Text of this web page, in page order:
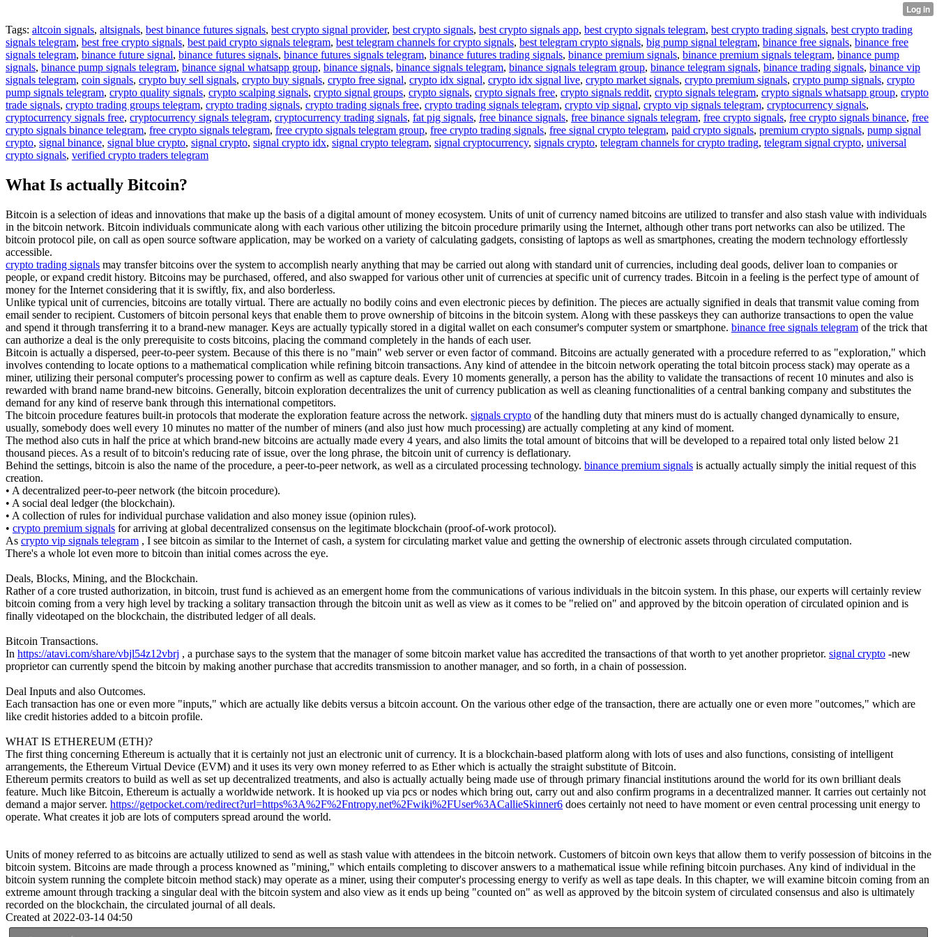
Tags: altcoin signals, altsignals, best binance futures signals, best crypto signal provider, best crypto signals, best crypto signals app, best crypto signals telegram, best crypto trading signals, best crypto trading
signals telegram, best free crypto signals, best paid crypto signals telegram, best telegram channels for crypto signals, best telegram crypto signals, big pump signal telegram, binance free signals, binance free
signals telegram, binance future signal, binance futures signals, binance futures signals telegram, binance futures trading signals, binance premium signals, binance premium signals telegram, binance pump
signals, binance pump signals telegram, binance signal whatsapp group, binance signals, binance signals telegram, binance signals telegram group, binance telegram signals, binance trading signals, binance vip
signals telegram, coin signals, crypto buy sell signals, crypto buy signals, crypto free signal, crypto idx signal, crypto idx signal live, crypto market signals, crypto premium signals, crypto pump signals, crypto
pump signals telegram, crypto quality signals, crypto scalping signals, crypto signal groups, crypto signals, crypto signals free, crypto signals reddit, crypto signals telegram, crypto signals whatsapp group, crypto
trade signals, crypto trading groups telegram, crypto trading signals, crypto trading signals free, crypto trading signals telegram, crypto vip signal, crypto vip signals telegram, cryptocurrency signals,
cryptocurrency signals free, cryptocurrency signals telegram, cryptocurrency trading signals, fat pig signals, free binance signals, free binance signals telegram, free crypto signals, free crypto signals binance, free
crypto signals binance telegram, free crypto signals telegram, free crypto signals telegram group, free crypto trading signals, free signal crypto telegram, paid crypto signals, premium crypto signals, pump signal
crypto, signal binance, signal blue crypto, signal crypto, signal crypto idx, signal crypto telegram, signal cryptocurrency, signals crypto, telegram channels for crypto trading, telegram signal crypto, universal
crypto signals, verified crypto traders telegram
What Is actually Bitcoin?
Bitcoin is a selection of ideas and innovations that make up the basis of a digital amount of money ecosystem. Units of unit of currency named bitcoins are utilized to transfer and also stash value with individuals
in the bitcoin network. Bitcoin individuals communicate along with each various other utilizing the bitcoin procedure primarily using the Internet, although other trans port networks can also be utilized. The
bitcoin protocol pile, on call as open source software application, may be worked on a variety of calculating gadgets, consisting of laptops as well as smartphones, creating the modern technology effortlessly
accessible.
crypto trading signals may transfer bitcoins over the system to accomplish nearly anything that may be carried out along with standard unit of currencies, including deal goods, deliver loan to companies or
people, or expand credit history. Bitcoins may be purchased, offered, and also swapped for various other unit of currencies at specific unit of currency trades. Bitcoin in a feeling is the perfect type of amount of
money for the Internet considering that it is swiftly, fix, and also borderless.
Unlike typical unit of currencies, bitcoins are totally virtual. There are actually no bodily coins and even electronic pieces by definition. The pieces are actually signified in deals that transmit value coming from
email sender to recipient. Customers of bitcoin personal keys that enable them to prove ownership of bitcoins in the bitcoin system. Along with these passkeys they can authorize transactions to open the value
and spend it through transferring it to a brand-new manager. Keys are actually typically stored in a digital wallet on each consumer's computer system or smartphone. binance free signals telegram of the trick that
can authorize a deal is the only prerequisite to costs bitcoins, placing the command completely in the hands of each user.
Bitcoin is actually a dispersed, peer-to-peer system. Because of this there is no "main" web server or even factor of command. Bitcoins are actually generated with a procedure referred to as "exploration," which
involves contending to locate options to a mathematical complication while refining bitcoin transactions. Any kind of attendee in the bitcoin network operating the total bitcoin process stack) may operate as a
miner, utilizing their personal computer's processing power to confirm as well as capture deals. Every 10 moments generally, a person has the ability to validate the transactions of recent 10 minutes and also is
rewarded with brand name brand-new bitcoins. Generally, bitcoin exploration decentralizes the unit of currency publication as well as cleaning functionalities of a central banking company and substitutes the
demand for any kind of reserve bank through this international competitors.
The bitcoin procedure features built-in protocols that moderate the exploration feature across the network. signals crypto of the handling duty that miners must do is actually changed dynamically to ensure,
usually, somebody does well every 10 minutes no matter of the number of miners (and also just how much processing) are actually completing at any kind of moment.
The method also cuts in half the price at which brand-new bitcoins are actually made every 4 years, and also limits the total amount of bitcoins that will be developed to a repaired total only listed below 21
thousand pieces. As a result of to bitcoin's reducing rate of issue, over the long phrase, the bitcoin unit of currency is deflationary.
Behind the settings, bitcoin is also the name of the procedure, a peer-to-peer network, as well as a circulated processing technology. binance premium signals is actually actually simply the initial request of this
creation.
• A decentralized peer-to-peer network (the bitcoin procedure).
• A social deal ledger (the blockchain).
• A collection of rules for individual purchase validation and also money issue (opinion rules).
• crypto premium signals for arriving at global decentralized consensus on the legitimate blockchain (proof-of-work protocol).
As crypto vip signals telegram , I see bitcoin as similar to the Internet of cash, a system for circulating market value and getting the ownership of electronic assets through circulated computation.
There's a whole lot even more to bitcoin than initial comes across the eye.
Deals, Blocks, Mining, and the Blockchain.
Rather of a core trusted authorization, in bitcoin, trust fund is achieved as an emergent home from the communications of various individuals in the bitcoin system. In this phase, our experts will certainly review
bitcoin coming from a very high level by tracking a solitary transaction through the bitcoin unit as well as view as it comes to be "relied on" and approved by the bitcoin operation of circulated opinion and is
finally videotaped on the blockchain, the distributed ledger of all deals.
Bitcoin Transactions.
In https://atavi.com/share/vbjl54z12vbrj , a purchase says to the system that the manager of some bitcoin market value has accredited the transactions of that worth to yet another proprietor. signal crypto -new
proprietor can currently spend the bitcoin by making another purchase that accredits transmission to another manager, and so forth, in a chain of possession.
Deal Inputs and also Outcomes.
Each transaction has one or even more "inputs," which are actually like debits versus a bitcoin account. On the various other edge of the transaction, there are actually one or even more "outcomes," which are
like credit histories added to a bitcoin profile.
WHAT IS ETHEREUM (ETH)?
The first thing concerning Ethereum is actually that it is certainly not just an electronic unit of currency. It is a blockchain-based platform along with lots of uses and also functions, consisting of intelligent
arrangements, the Ethereum Virtual Device (EVM) and it uses its very own money referred to as Ether which is actually the straight substitute of Bitcoin.
Ethereum permits creators to build as well as set up decentralized treatments, and also is actually actually being made use of through primary financial institutions around the world for its own brilliant deals
feature. Much like Bitcoin, Ethereum is actually a worldwide network. It is hooked up via pcs or nodes which bring out, carry out and also confirm programs in a decentralized manner. It carries out certainly not
demand a major server. https://getpocket.com/redirect?url=https%3A%2F%2Fntropy.net%2Fwiki%2FUser%3ACallieSkinner6 does certainly not need to have moment or even central processing unit energy to
operate. What creates it job are lots of computers spread around the world.
Units of money referred to as bitcoins are actually utilized to send as well as stash value with attendees in the bitcoin network. Customers of bitcoin own keys that allow them to verify possession of bitcoins in the
bitcoin system. Bitcoins are made through a process knowned as "mining," which entails completing to discover answers to a mathematical issue while refining bitcoin purchases. Any kind of individual in the
bitcoin system running the complete bitcoin method stack) may operate as a miner, using their computer's processing energy to verify as well as tape deals. In this chapter, we will examine bitcoin coming from an
extreme amount through tracking a singular deal with the bitcoin system and also view as it ends up being "counted on" as well as approved by the bitcoin system of circulated consensus and also is ultimately
recorded on the blockchain, the circulated journal of all deals.
Created at 2022-03-14 04:50